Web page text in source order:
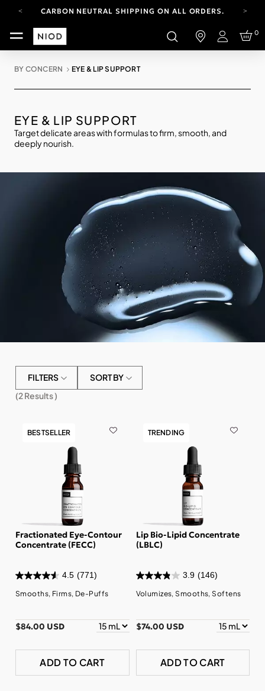
CARBON NEUTRAL SHIPPING ON ALL ORDERS.
YOUR ACCOUNT HAS A NEW LOOK.
LOG IN TO EXPLORE UPDATES.
Login
0
BY CONCERN EYE & LIP SUPPORT
EYE & LIP SUPPORT
Target delicate areas with formulas to firm, smooth, and
deeply nourish.
FILTERS
SORT BY
(2Results )
BESTSELLER
Fractionated Eye-Contour
Concentrate (FECC)
4.5 (771)
Smooths, Firms, De-Puffs
$84.00 USD
ADD TO CART
TRENDING
Lip Bio-Lipid Concentrate
(LBLC)
3.9 (146)
Volumizes, Smooths, Softens
$74.00 USD
ADD TO CART